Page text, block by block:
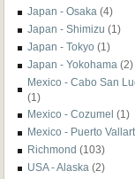
Japan - Osaka (4)
Japan - Shimizu (1)
Japan - Tokyo (1)
Japan - Yokohama (2)
Mexico - Cabo San
(1)
Mexico - Cozumel (1)
Mexico - Puerto
Richmond (103)
USA - Alaska (2)